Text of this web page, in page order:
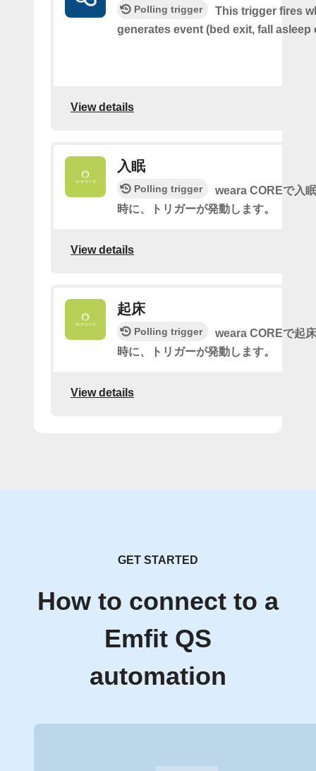
Polling trigger
This trigger fires
generates event (bed exit, fall asleep
View details
入眠
Polling trigger
weara COREで入
時に、トリガーが発動します。
View details
起床
Polling trigger
weara COREで起
時に、トリガーが発動します。
View details
GET STARTED
How to connect to a
Emfit QS
automation